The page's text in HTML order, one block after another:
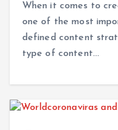
When it comes to
one of the most
defined content
type of content…